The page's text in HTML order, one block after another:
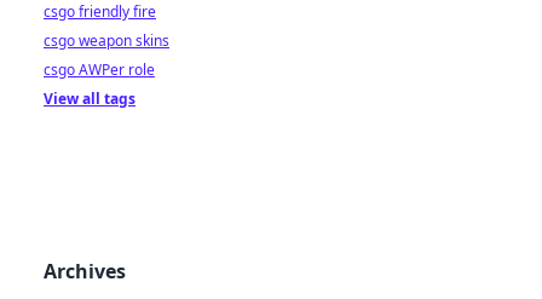
csgo friendly fire
csgo weapon skins
csgo AWPer role
View all tags
Archives